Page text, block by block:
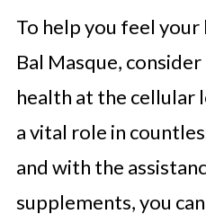
To help you feel
Bal Masque,
health at the cellular
a vital role in
and with the
supplements, you